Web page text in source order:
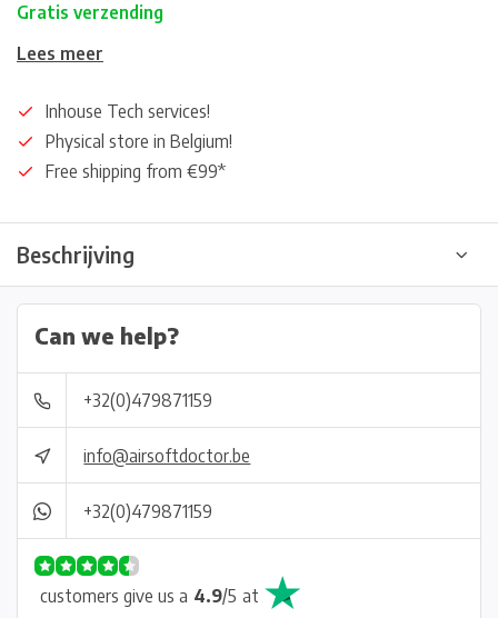
Gratis verzending
Lees meer
Inhouse Tech services!
Physical store in Belgium!
Free shipping from €99*
Beschrijving
Can we help?
+32(0)479871159
info@airsoftdoctor.be
+32(0)479871159
customers give us a 4.9/5 at